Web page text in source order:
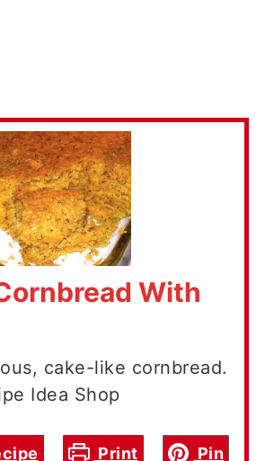
With
cake-like cornbread.
Idea Shop
Print Pin